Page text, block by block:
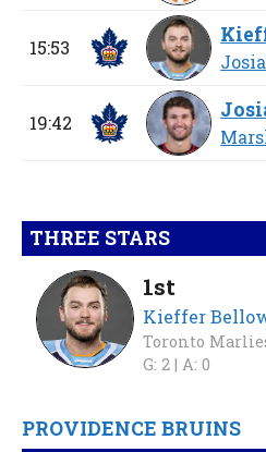
15:53
19:42
THREE STARS
1st
Kieffer
Toronto
G: 2 | A: 0
PROVIDENCE BRUINS